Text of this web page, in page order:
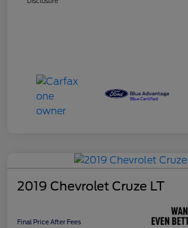
2019 Chevrolet Cruze LT
Final Price After Fees